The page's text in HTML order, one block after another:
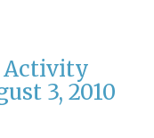
Activity
3, 2010